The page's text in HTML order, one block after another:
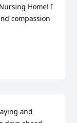
Home! I
compassion
and